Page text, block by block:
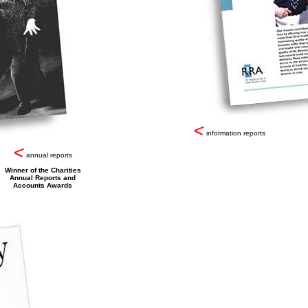
annual reports
Winner of the Charities
Annual Reports and
Accounts Awards
information reports